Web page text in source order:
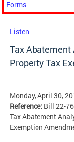
Forms
Listen
Tax Abatement
Property Tax
Monday, April 30,
Reference: Bill 22-
Tax Abatement
Exemption